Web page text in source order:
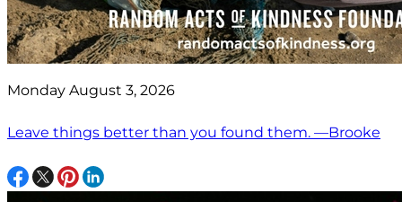
Monday August 3, 2026
Leave things better than you found them. —Brooke